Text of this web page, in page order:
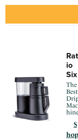
Rat
io
Six
The
Best
Mac
S
hop